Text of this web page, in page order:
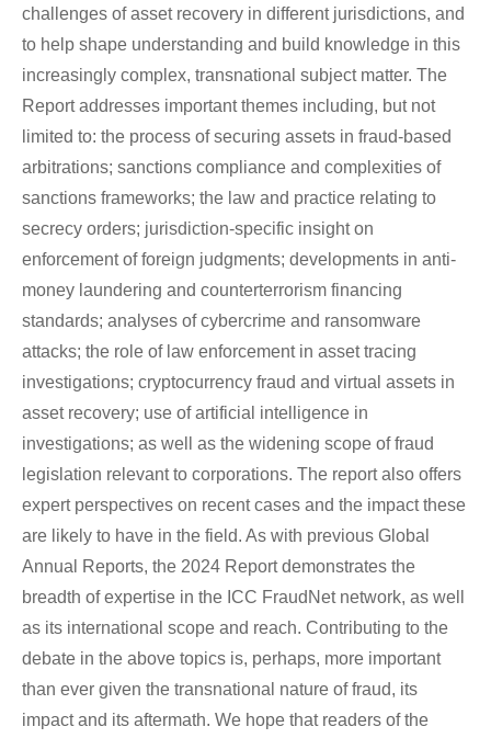
challenges of asset recovery in different jurisdictions, and
to help shape understanding and build knowledge in this
increasingly complex, transnational subject matter. The
Report addresses important themes including, but not
limited to: the process of securing assets in fraud-based
arbitrations; sanctions compliance and complexities of
sanctions frameworks; the law and practice relating to
secrecy orders; jurisdiction-specific insight on
enforcement of foreign judgments; developments in anti-
money laundering and counterterrorism financing
standards; analyses of cybercrime and ransomware
attacks; the role of law enforcement in asset tracing
investigations; cryptocurrency fraud and virtual assets in
asset recovery; use of artificial intelligence in
investigations; as well as the widening scope of fraud
legislation relevant to corporations. The report also offers
expert perspectives on recent cases and the impact these
are likely to have in the field. As with previous Global
Annual Reports, the 2024 Report demonstrates the
breadth of expertise in the ICC FraudNet network, as well
as its international scope and reach. Contributing to the
debate in the above topics is, perhaps, more important
than ever given the transnational nature of fraud, its
impact and its aftermath. We hope that readers of the